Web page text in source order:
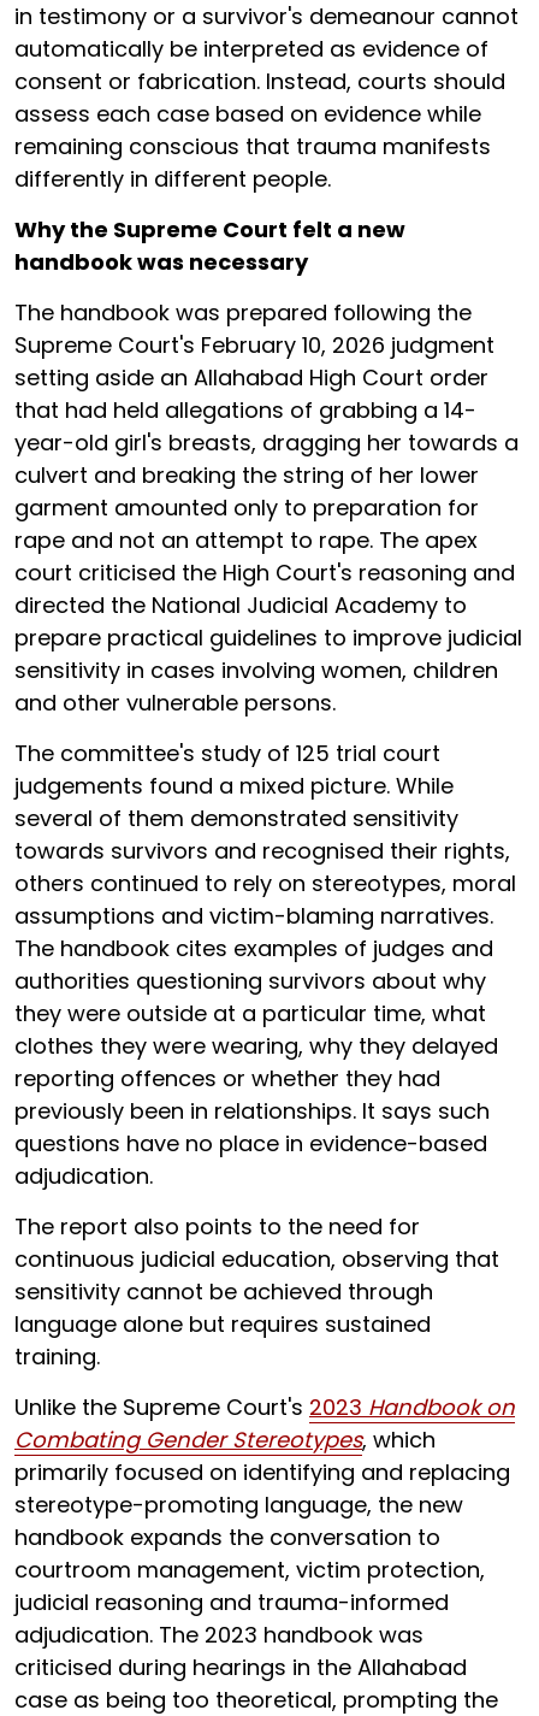
in testimony or a survivor's demeanour cannot
automatically be interpreted as evidence of
consent or fabrication. Instead, courts should
assess each case based on evidence while
remaining conscious that trauma manifests
differently in different people.
Why the Supreme Court felt a new
handbook was necessary
The handbook was prepared following the
Supreme Court's February 10, 2026 judgment
setting aside an Allahabad High Court order
that had held allegations of grabbing a 14-
year-old girl's breasts, dragging her towards a
culvert and breaking the string of her lower
garment amounted only to preparation for
rape and not an attempt to rape. The apex
court criticised the High Court's reasoning and
directed the National Judicial Academy to
prepare practical guidelines to improve judicial
sensitivity in cases involving women, children
and other vulnerable persons.
The committee's study of 125 trial court
judgements found a mixed picture. While
several of them demonstrated sensitivity
towards survivors and recognised their rights,
others continued to rely on stereotypes, moral
assumptions and victim-blaming narratives.
The handbook cites examples of judges and
authorities questioning survivors about why
they were outside at a particular time, what
clothes they were wearing, why they delayed
reporting offences or whether they had
previously been in relationships. It says such
questions have no place in evidence-based
adjudication.
The report also points to the need for
continuous judicial education, observing that
sensitivity cannot be achieved through
language alone but requires sustained
training.
Unlike the Supreme Court's 2023 Handbook on
Combating Gender Stereotypes, which
primarily focused on identifying and replacing
stereotype-promoting language, the new
handbook expands the conversation to
courtroom management, victim protection,
judicial reasoning and trauma-informed
adjudication. The 2023 handbook was
criticised during hearings in the Allahabad
case as being too theoretical, prompting the